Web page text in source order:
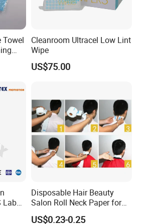
2 200 customized
400 customized
and sales team and
export experience.
and can load more in the
Towel
Cleanroom Ultracel Low Lint
Wipe
US$75.00
Lab
for
Disposable Hair Beauty
Salon Roll Neck Paper for
Barber
US$0.23-0.25